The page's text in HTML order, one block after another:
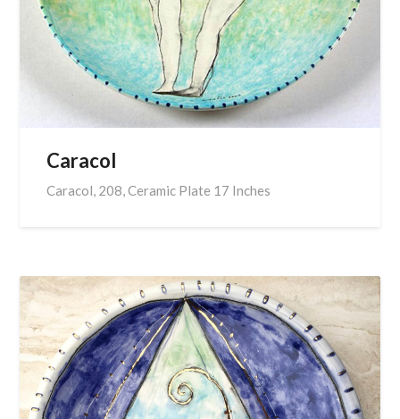
Caracol
Caracol, 208, Ceramic Plate 17 Inches